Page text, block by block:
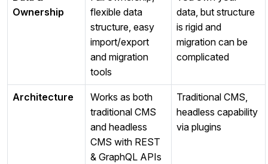
Ownership
flexible data
structure, easy
import/export
and migration
tools
data, but structure
is rigid and
migration can be
complicated
Architecture
Works as both
traditional CMS
and headless
CMS with REST
& GraphQL APIs
Traditional CMS,
headless capability
via plugins